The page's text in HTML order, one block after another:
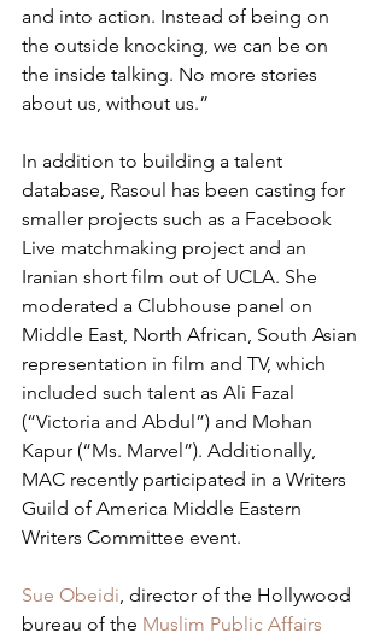
and into action. Instead of being on
the outside knocking, we can be on
the inside talking. No more stories
about us, without us.”
In addition to building a talent
database, Rasoul has been casting for
smaller projects such as a Facebook
Live matchmaking project and an
Iranian short film out of UCLA. She
moderated a Clubhouse panel on
Middle East, North African, South Asian
representation in film and TV, which
included such talent as Ali Fazal
(“Victoria and Abdul”) and Mohan
Kapur (“Ms. Marvel”). Additionally,
MAC recently participated in a Writers
Guild of America Middle Eastern
Writers Committee event.
Sue Obeidi, director of the Hollywood
bureau of the Muslim Public Affairs